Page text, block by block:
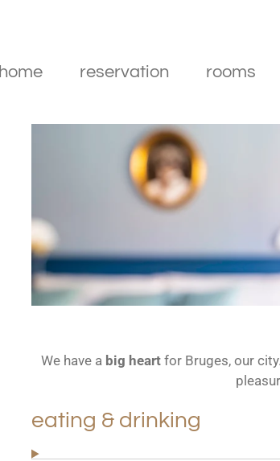
home reservation rooms
We have a big heart for Bruges, our city.
eating & drinking